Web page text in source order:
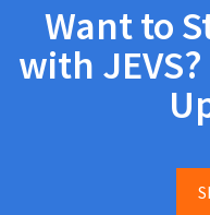
Want to
with